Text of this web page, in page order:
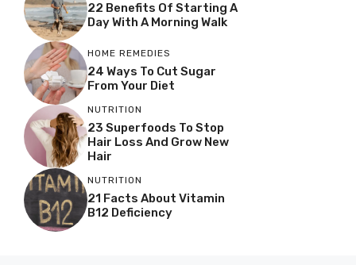
22 Benefits Of Starting A
Day With A Morning Walk
HOME REMEDIES
24 Ways To Cut Sugar
From Your Diet
NUTRITION
23 Superfoods To Stop
Hair Loss And Grow New
Hair
NUTRITION
21 Facts About Vitamin
B12 Deficiency